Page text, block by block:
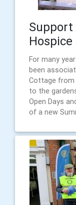
Support
For many
been
Cottage from
to the
Open Days
of a new